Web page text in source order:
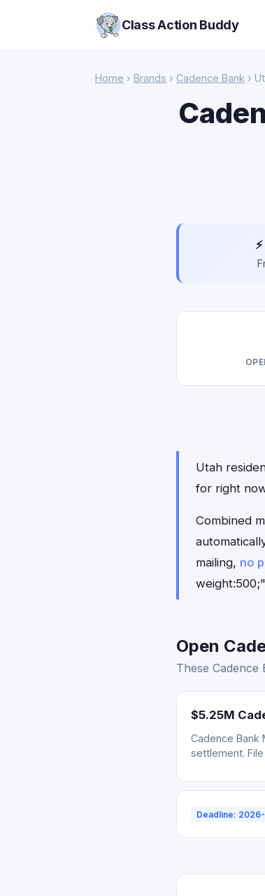
Class Action Buddy
Home › Brands › Cadence Bank ›
Utah
for right
Combined
mailing, no
Open
These
$5.25M
Cadence Bank
settlement.
Deadline: